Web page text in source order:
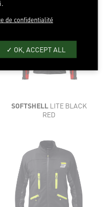
SOFTSHELLLITE BLACK
RED
de confidentialité
OK, ACCEPT ALL